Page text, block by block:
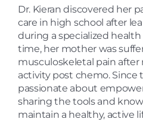
Dr. Kieran discovered her
care in high school after
during a specialized
time, her mother was
musculoskeletal pain
activity post chemo. Since
passionate about
sharing the tools and
maintain a healthy, active